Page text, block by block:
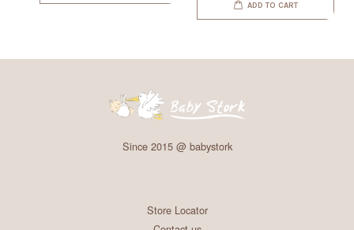
ADD TO CART
Since 2015 @ babystork
Store Locator